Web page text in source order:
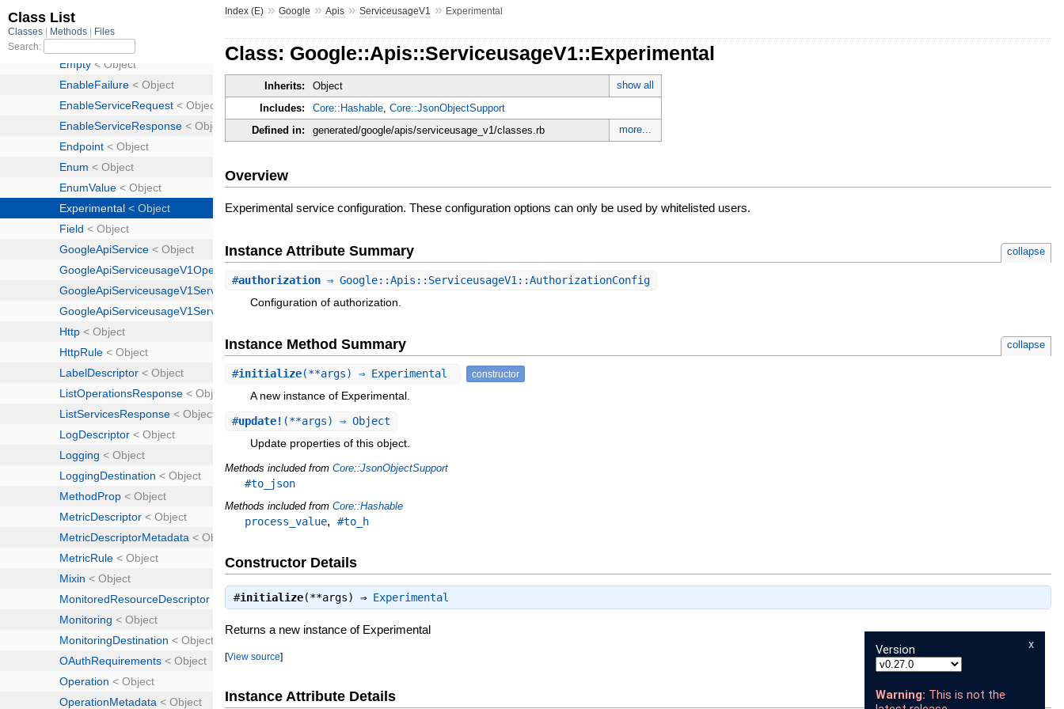
Index (E) »Google »Apis »ServiceusageV1 » Experimental
Class: Google::Apis::ServiceusageV1::Experimental
Inherits: Object
show all
Includes:
Core::Hashable,Core::JsonObjectSupport
Defined in:
generated/google/apis/serviceusage_v1/classes.rb more...
Overview
Experimental service configuration. These configuration options can only be used by whitelisted users.
Instance Attribute Summary collapse
#authorization ⇒ Google::Apis::ServiceusageV1::AuthorizationConfig
Configuration of authorization.
Instance Method Summary collapse
#initialize(**args) ⇒ Experimental constructor
A new instance of Experimental.
#update! (**args) ⇒ Object
Update properties of this object.
Methods included fromCore::JsonObjectSupport
#to_json
Methods included fromCore::Hashable
process_value,#to_h
Constructor Details
#initialize(**args) ⇒ Experimental
Returns a new instance of Experimental
[View source]
Instance Attribute Details
x
Version
Warning: This is not the